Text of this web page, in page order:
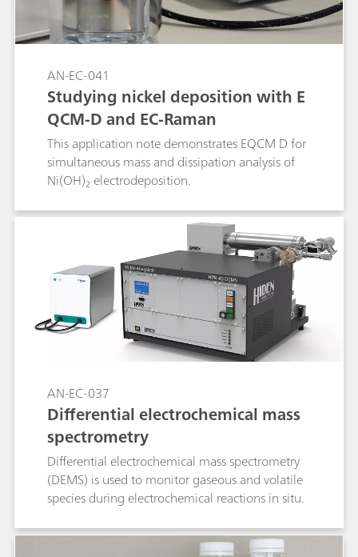
AN-EC-041
Studying nickel deposition with E
QCM-D and EC-Raman
This application note demonstrates EQCM D for
simultaneous mass and dissipation analysis of
Ni(OH)₂ electrodeposition.
AN-EC-037
Differential electrochemical mass
spectrometry
Differential electrochemical mass spectrometry
(DEMS) is used to monitor gaseous and volatile
species during electrochemical reactions in situ.